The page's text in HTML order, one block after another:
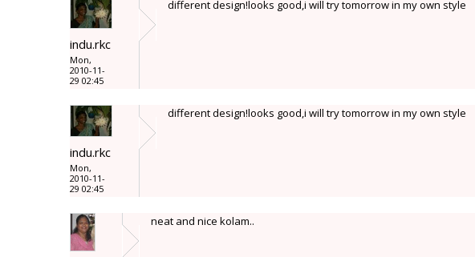
indu.rkc
Mon,
2010-11-
29 02:45
different design!looks good,i will try tomorrow in my own style
indu.rkc
Mon,
2010-11-
29 02:45
different design!looks good,i will try tomorrow in my own style
neat and nice kolam..